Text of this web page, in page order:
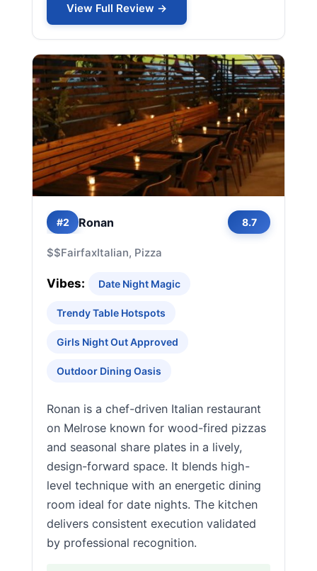
View Full Review →
#2 Ronan 8.7
$$FairfaxItalian, Pizza
Vibes: Date Night Magic
Trendy Table Hotspots
Girls Night Out Approved
Outdoor Dining Oasis
Ronan is a chef-driven Italian restaurant
on Melrose known for wood-fired pizzas
and seasonal share plates in a lively,
design-forward space. It blends high-
level technique with an energetic dining
room ideal for date nights. The kitchen
delivers consistent execution validated
by professional recognition.